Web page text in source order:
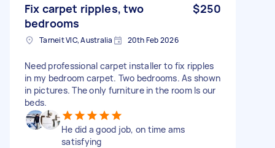
Fix carpet ripples, two
bedrooms
$250
Tarneit VIC, Australia 20th Feb 2026
Need professional carpet installer to fix ripples
in my bedroom carpet. Two bedrooms. As shown
in pictures. The only furniture in the room Is our
beds.
He did a good job, on time ams
satisfying